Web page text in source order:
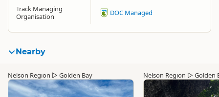
Track Managing
Organisation
DOC Managed
Nearby
Nelson Region ▷ Golden Bay Nelson Region ▷ Golden